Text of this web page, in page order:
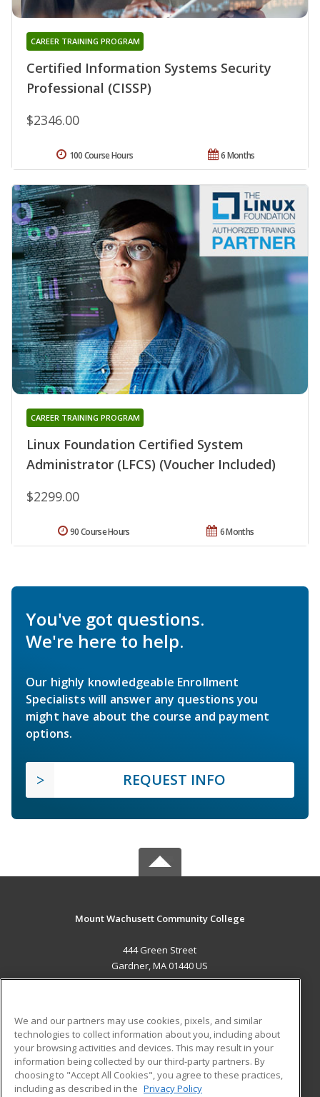
Certified Information Systems Security
Professional (CISSP)
CAREER TRAINING PROGRAM
$2346.00
6 Months
100 Course Hours
Linux Foundation Certified System
Administrator (LFCS) (Voucher Included)
CAREER TRAINING PROGRAM
$2299.00
6 Months
90 Course Hours
You've got questions.
We're here to help.
Our highly knowledgeable Enrollment
Specialists will answer any questions you
might have about the course and payment
options.
REQUEST INFO
Mount Wachusett Community College
444 Green Street
Gardner, MA 01440 US
ADDITIONAL RESOURCES
Military
Financial Assistance
Student Blog
We and our partners may use cookies, pixels, and similar
technologies to collect information about you, including about
your browsing activities and devices. This may result in your
information being collected by our third-party partners. By
choosing to "Accept All Cookies", you agree to these practices,
including as described in the Privacy Policy